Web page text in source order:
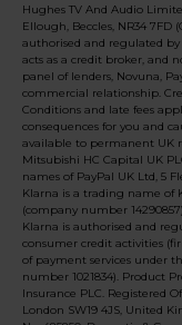
Hughes TV And Audio
Ellough, Beccles, NR34
authorised and regulated
acts as a credit broker, and
panel of lenders, Novuna,
commercial relationship.
Conditions and late fees
consequences for you and
available to permanent UK
Mitsubishi HC Capital UK
names of PayPal UK Ltd, 5
Klarna is a trading name of
(company number
Klarna is authorised and
consumer credit activities
of payment services under
number 1021834). Product
Insurance PLC. Registered
London SW19 4JS, United